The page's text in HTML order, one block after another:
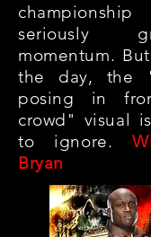
seriously
momentum.
the day, the
posing in
crowd" visual
to ignore.
Bryan